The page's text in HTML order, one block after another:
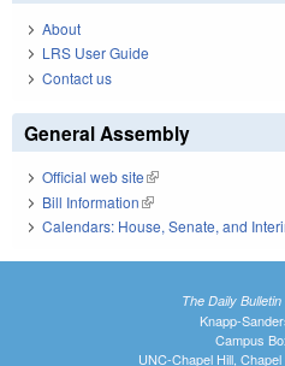
About
LRS User Guide
Contact us
General Assembly
Official web site(link is external)
Bill Information(link is external)
Calendars: House, Senate, and
The Daily
Knapp-
Campus
UNC-Chapel Hill,